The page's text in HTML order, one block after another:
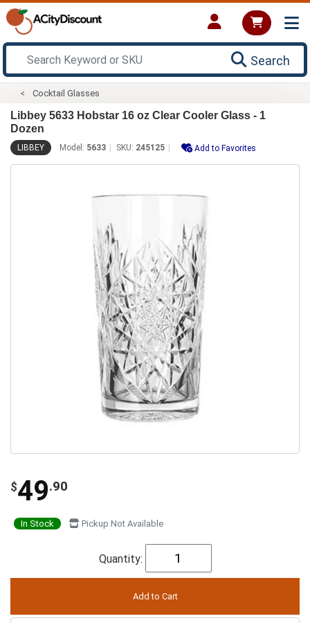
Search
Cocktail Glasses
Libbey 5633 Hobstar 16 oz Clear Cooler Glass - 1
Dozen
LIBBEY Model: 5633 SKU: 245125 Add to Favorites
$49.90
In Stock Pickup Not Available
Quantity: